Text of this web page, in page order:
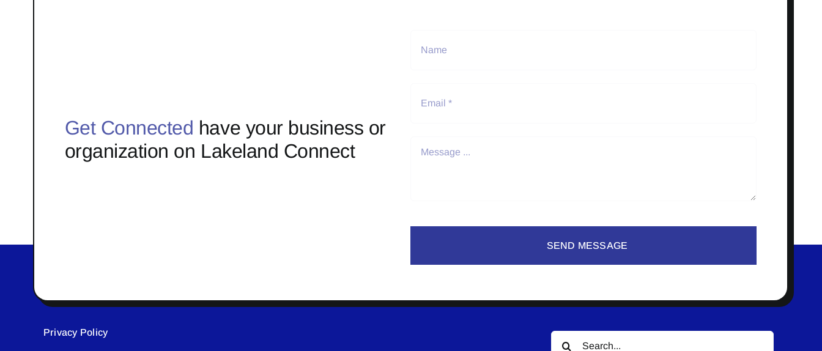
Get Connected have your business or
organization on Lakeland Connect
SEND MESSAGE
Privacy Policy
Search